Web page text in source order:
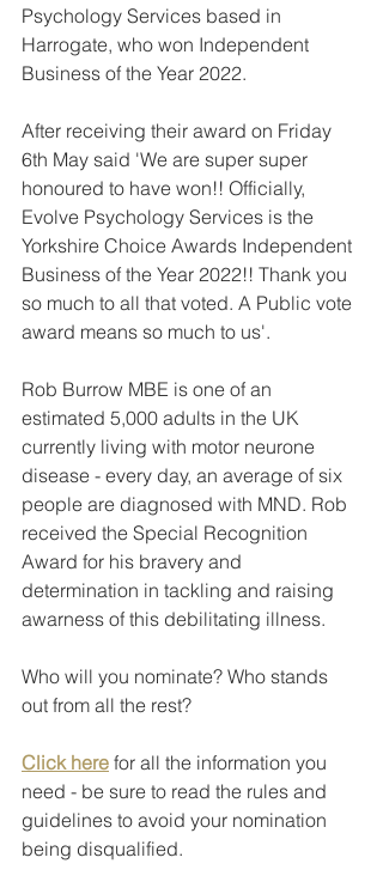
Psychology Services based in
Harrogate, who won Independent
Business of the Year 2022.
After receiving their award on Friday
6th May said 'We are super super
honoured to have won!! Officially,
Evolve Psychology Services is the
Yorkshire Choice Awards Independent
Business of the Year 2022!! Thank you
so much to all that voted. A Public vote
award means so much to us'.
Rob Burrow MBE is one of an
estimated 5,000 adults in the UK
currently living with motor neurone
disease - every day, an average of six
people are diagnosed with MND. Rob
received the Special Recognition
Award for his bravery and
determination in tackling and raising
awarness of this debilitating illness.
Who will you nominate? Who stands
out from all the rest?
Click here for all the information you
need - be sure to read the rules and
guidelines to avoid your nomination
being disqualified.